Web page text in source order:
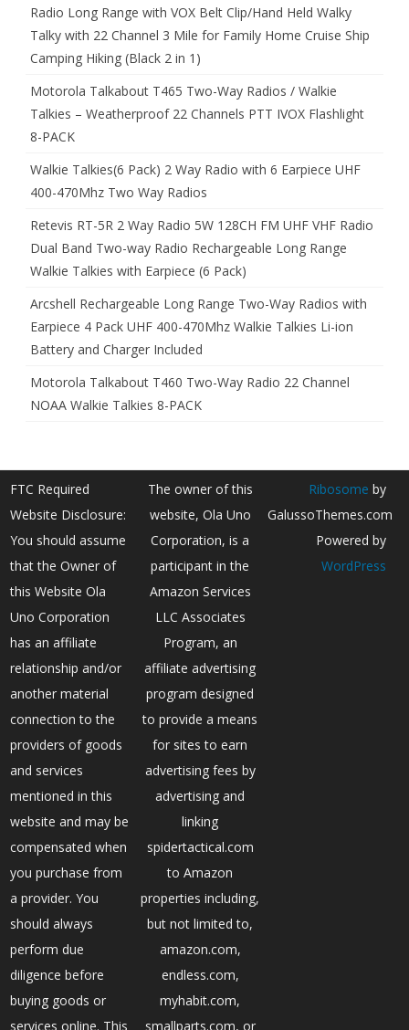
Radio Long Range with VOX Belt Clip/Hand Held Walky
Talky with 22 Channel 3 Mile for Family Home Cruise Ship
Camping Hiking (Black 2 in 1)
Motorola Talkabout T465 Two-Way Radios / Walkie
Talkies – Weatherproof 22 Channels PTT IVOX Flashlight
8-PACK
Walkie Talkies(6 Pack) 2 Way Radio with 6 Earpiece UHF
400-470Mhz Two Way Radios
Retevis RT-5R 2 Way Radio 5W 128CH FM UHF VHF Radio
Dual Band Two-way Radio Rechargeable Long Range
Walkie Talkies with Earpiece (6 Pack)
Arcshell Rechargeable Long Range Two-Way Radios with
Earpiece 4 Pack UHF 400-470Mhz Walkie Talkies Li-ion
Battery and Charger Included
Motorola Talkabout T460 Two-Way Radio 22 Channel
NOAA Walkie Talkies 8-PACK
FTC Required
Website Disclosure:
You should assume
that the Owner of
this Website Ola
Uno Corporation
has an affiliate
relationship and/or
another material
connection to the
providers of goods
and services
mentioned in this
website and may be
compensated when
you purchase from
a provider. You
should always
perform due
diligence before
buying goods or
services online. This
The owner of this
website, Ola Uno
Corporation, is a
participant in the
Amazon Services
LLC Associates
Program, an
affiliate advertising
program designed
to provide a means
for sites to earn
advertising fees by
advertising and
linking
spidertactical.com
to Amazon
properties including,
but not limited to,
amazon.com,
endless.com,
myhabit.com,
smallparts.com, or
Ribosome by
GalussoThemes.com
Powered by
WordPress